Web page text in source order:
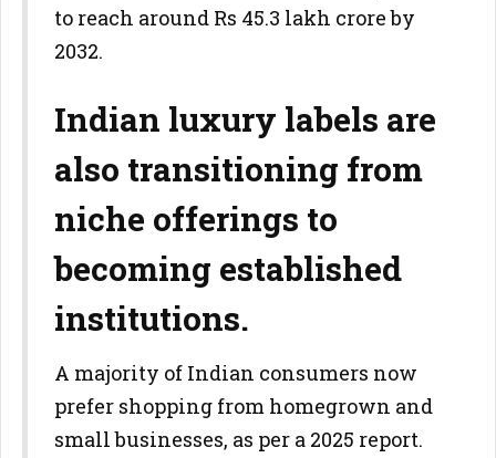
to reach around Rs 45.3 lakh crore by
2032.
Indian luxury labels are
also transitioning from
niche offerings to
becoming established
institutions.
A majority of Indian consumers now
prefer shopping from homegrown and
small businesses, as per a 2025 report.